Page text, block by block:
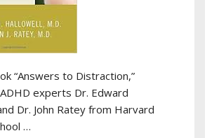
“Answers to Distraction,”
experts Dr. Edward
Dr. John Ratey from Harvard
…